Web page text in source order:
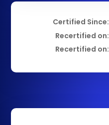
Certified Since:
Recertified on:
Recertified on: